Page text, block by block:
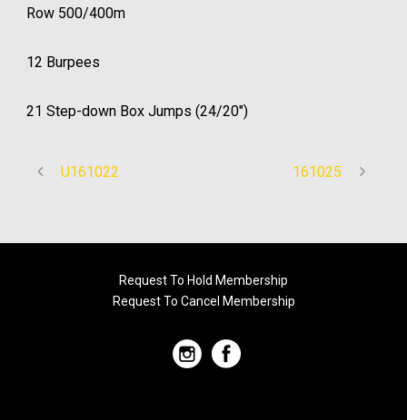
Row 500/400m
12 Burpees
21 Step-down Box Jumps (24/20″)
U161022 161025
Request To Hold Membership
Request To Cancel Membership